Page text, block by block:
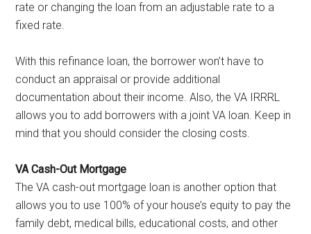
rate or changing the loan from an adjustable rate to a
fixed rate.
With this refinance loan, the borrower won’t have to
conduct an appraisal or provide additional
documentation about their income. Also, the VA IRRRL
allows you to add borrowers with a joint VA loan. Keep in
mind that you should consider the closing costs.
VA Cash-Out Mortgage
The VA cash-out mortgage loan is another option that
allows you to use 100% of your house’s equity to pay the
family debt, medical bills, educational costs, and other